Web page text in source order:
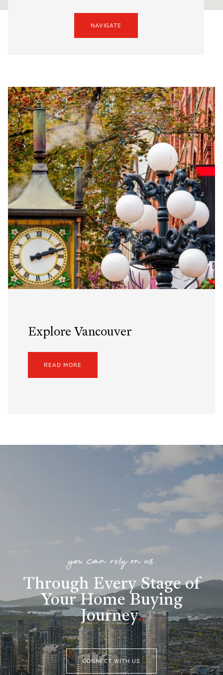
NAVIGATE
Explore Vancouver
READ MORE
you can rely on us
Through Every Stage of
Your Home Buying
Journey.
CONNECT WITH US